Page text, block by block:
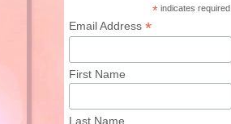
* indicates required
Email Address *
First Name
Last Name